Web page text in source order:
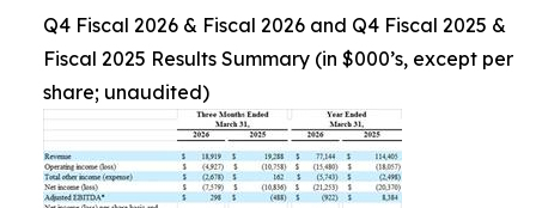
Q4 Fiscal 2026 & Fiscal 2026 and Q4 Fiscal 2025 &
Fiscal 2025 Results Summary (in $000’s, except per
share; unaudited)